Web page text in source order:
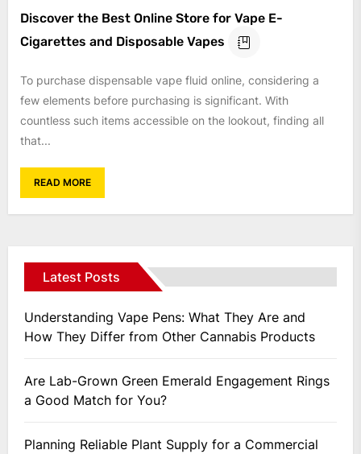
Discover the Best Online Store for Vape E-
Cigarettes and Disposable Vapes
To purchase dispensable vape fluid online, considering a
few elements before purchasing is significant. With
countless such items accessible on the lookout, finding all
that...
READ MORE
Latest Posts
Understanding Vape Pens: What They Are and
How They Differ from Other Cannabis Products
Are Lab-Grown Green Emerald Engagement Rings
a Good Match for You?
Planning Reliable Plant Supply for a Commercial